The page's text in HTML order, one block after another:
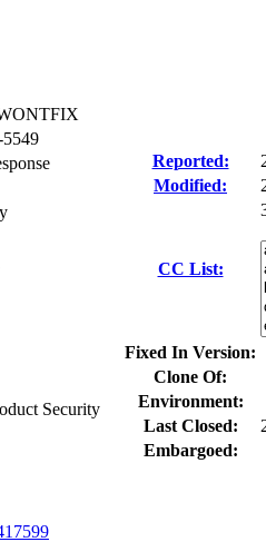
Security
Reported:
Modified:
CC List:
Fixed In Version:
Clone Of:
Environment:
Last Closed:
Embargoed: